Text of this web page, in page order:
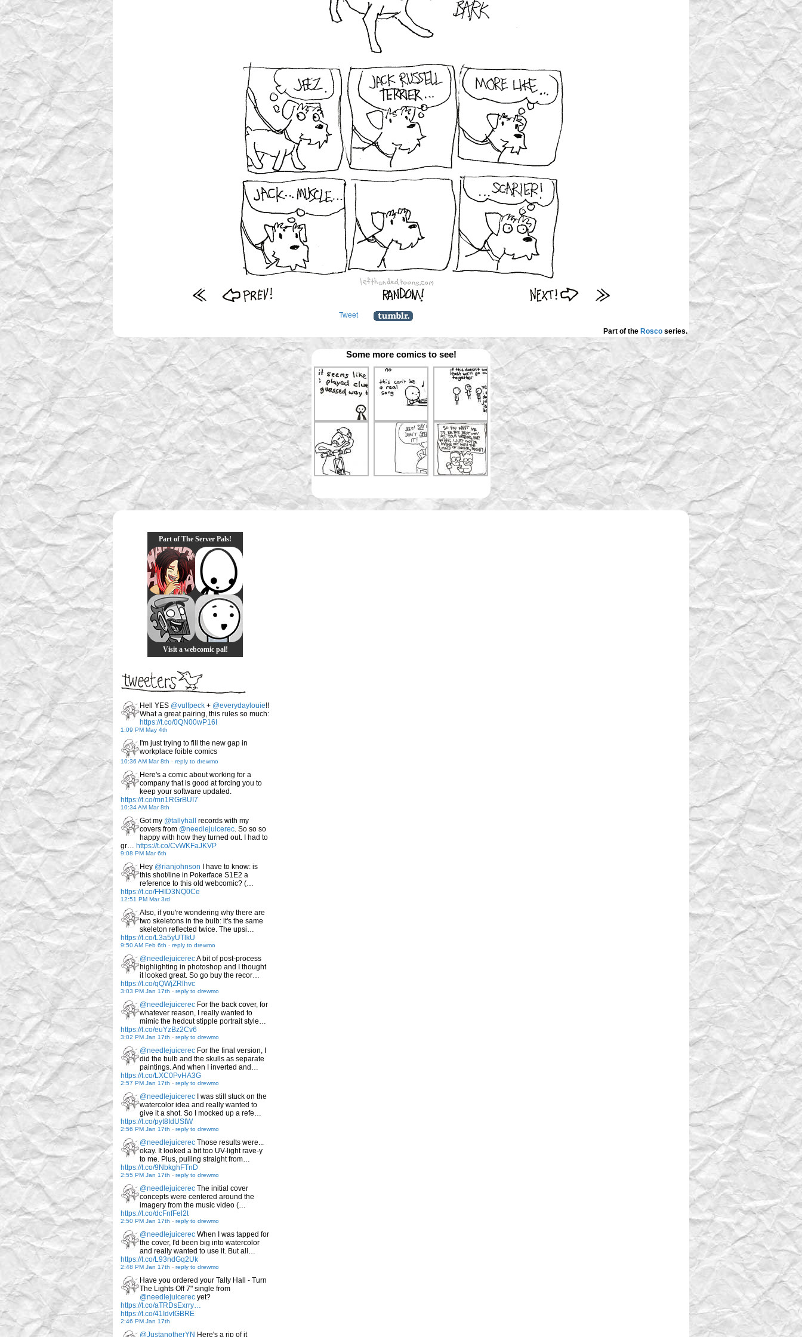
Tweet
Part of the Rosco series.
Some more comics to see!
Part of The Server Pals!
Visit a webcomic pal!
Hell YES @vulfpeck + @everydaylouie!!
What a great pairing, this rules so much:
https://t.co/0QN00wP16I
1:09 PM May 4th
I'm just trying to fill the new gap in
workplace foible comics
10:36 AM Mar 8th - reply to drewmo
Here's a comic about working for a
company that is good at forcing you to
keep your software updated.
https://t.co/mn1RGrBUI7
10:34 AM Mar 8th
Got my @tallyhall
records with my
covers from @needlejuicerec. So so so
happy with how they turned out. I had to
gr… https://t.co/CvWKFaJKVP
9:08 PM Mar 6th
Hey @rianjohnson I have to know: is
this shot/line in Pokerface S1E2 a
reference to this old webcomic? (…
https://t.co/FHID3NQ0Ce
12:51 PM Mar 3rd
Also, if you're wondering why there are
two skeletons in the bulb: it's the same
skeleton reflected twice. The upsi…
https://t.co/L3a5yUTlkU
9:50 AM Feb 6th - reply to drewmo
@needlejuicerecA bit of post-process
highlighting in photoshop and I thought
it looked great. So go buy the recor…
https://t.co/qQWjZRlhvc
3:03 PM Jan 17th - reply to drewmo
@needlejuicerec For the back cover, for
whatever reason, I really wanted to
mimic the hedcut stipple portrait style…
https://t.co/euYzBz2Cv6
3:02 PM Jan 17th - reply to drewmo
@needlejuicerec For the final version, I
did the bulb and the skulls as separate
paintings. And when I inverted and…
https://t.co/LXC0PvHA3G
2:57 PM Jan 17th - reply to drewmo
@needlejuicerec I was still stuck on the
watercolor idea and really wanted to
give it a shot. So I mocked up a refe…
https://t.co/pyt8IdUStW
2:56 PM Jan 17th - reply to drewmo
@needlejuicerec Those results were...
okay. It looked a bit too UV-light rave-y
to me. Plus, pulling straight from…
https://t.co/9NbkghFTnD
2:55 PM Jan 17th - reply to drewmo
@needlejuicerec The initial cover
concepts were centered around the
imagery from the music video (…
https://t.co/dcFnfFel2t
2:50 PM Jan 17th - reply to drewmo
@needlejuicerec When I was tapped for
the cover, I'd been big into watercolor
and really wanted to use it. But all…
https://t.co/L93ndGq2Uk
2:48 PM Jan 17th - reply to drewmo
Have you ordered your Tally Hall - Turn
The Lights Off 7" single from
@needlejuicerec yet?
https://t.co/aTRDsExrry…
https://t.co/41IdvtGBRE
2:46 PM Jan 17th
@JustanotherYN Here's a rip of it